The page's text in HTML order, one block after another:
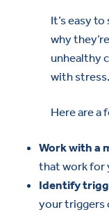
It’s easy
why
unhealthy
with stress.
Here are a
Work with a
that work for
Identify
your triggers